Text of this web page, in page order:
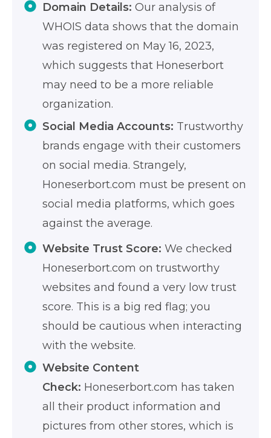
Domain Details: Our analysis of
WHOIS data shows that the domain
was registered on May 16, 2023,
which suggests that Honeserbort
may need to be a more reliable
organization.
Social Media Accounts: Trustworthy
brands engage with their customers
on social media. Strangely,
Honeserbort.com must be present on
social media platforms, which goes
against the average.
Website Trust Score: We checked
Honeserbort.com on trustworthy
websites and found a very low trust
score. This is a big red flag; you
should be cautious when interacting
with the website.
Website Content
Check: Honeserbort.com has taken
all their product information and
pictures from other stores, which is